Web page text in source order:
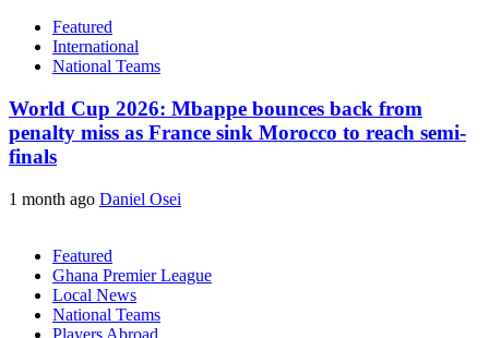
Featured
International
National Teams
World Cup 2026: Mbappe bounces back from
penalty miss as France sink Morocco to reach semi-
finals
1 month ago Daniel Osei
Featured
Ghana Premier League
Local News
National Teams
Players Abroad